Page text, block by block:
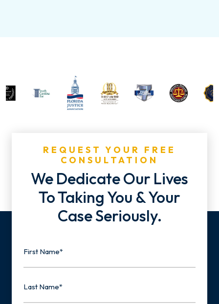
REQUEST YOUR FREE
CONSULTATION
We Dedicate Our Lives
To Taking You & Your
Case Seriously.